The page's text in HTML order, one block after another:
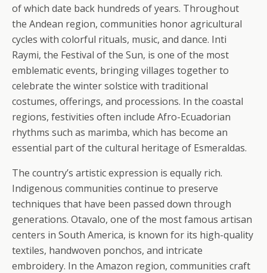
of which date back hundreds of years. Throughout
the Andean region, communities honor agricultural
cycles with colorful rituals, music, and dance. Inti
Raymi, the Festival of the Sun, is one of the most
emblematic events, bringing villages together to
celebrate the winter solstice with traditional
costumes, offerings, and processions. In the coastal
regions, festivities often include Afro-Ecuadorian
rhythms such as marimba, which has become an
essential part of the cultural heritage of Esmeraldas.
The country’s artistic expression is equally rich.
Indigenous communities continue to preserve
techniques that have been passed down through
generations. Otavalo, one of the most famous artisan
centers in South America, is known for its high-quality
textiles, handwoven ponchos, and intricate
embroidery. In the Amazon region, communities craft